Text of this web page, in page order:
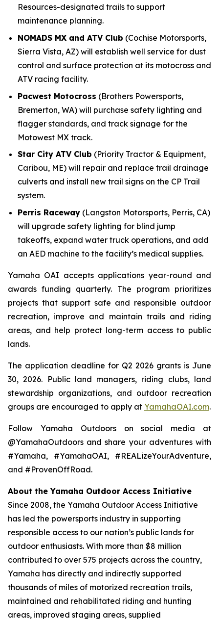
Resources-designated trails to support
maintenance planning.
NOMADS MX and ATV Club (Cochise Motorsports,
Sierra Vista, AZ) will establish well service for dust
control and surface protection at its motocross and
ATV racing facility.
Pacwest Motocross (Brothers Powersports,
Bremerton, WA) will purchase safety lighting and
flagger standards, and track signage for the
Motowest MX track.
Star City ATV Club (Priority Tractor & Equipment,
Caribou, ME) will repair and replace trail drainage
culverts and install new trail signs on the CP Trail
system.
Perris Raceway (Langston Motorsports, Perris, CA)
will upgrade safety lighting for blind jump
takeoffs, expand water truck operations, and add
an AED machine to the facility’s medical supplies.
Yamaha OAI accepts applications year-round and
awards funding quarterly. The program prioritizes
projects that support safe and responsible outdoor
recreation, improve and maintain trails and riding
areas, and help protect long-term access to public
lands.
The application deadline for Q2 2026 grants is June
30, 2026. Public land managers, riding clubs, land
stewardship organizations, and outdoor recreation
groups are encouraged to apply at YamahaOAI.com.
Follow Yamaha Outdoors on social media at
@YamahaOutdoors and share your adventures with
#Yamaha, #YamahaOAI, #REALizeYourAdventure,
and #ProvenOffRoad.
About the Yamaha Outdoor Access Initiative
Since 2008, the Yamaha Outdoor Access Initiative
has led the powersports industry in supporting
responsible access to our nation’s public lands for
outdoor enthusiasts. With more than $8 million
contributed to over 575 projects across the country,
Yamaha has directly and indirectly supported
thousands of miles of motorized recreation trails,
maintained and rehabilitated riding and hunting
areas, improved staging areas, supplied